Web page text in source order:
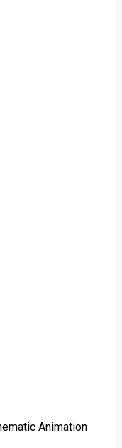
Animation